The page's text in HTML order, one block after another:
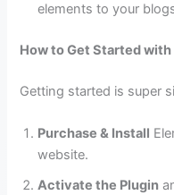
elements to your
How to Get Started
Getting started is super
Purchase & Install
website.
Activate the Plugin